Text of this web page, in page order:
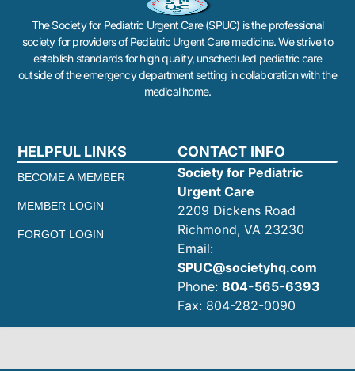
The Society for Pediatric Urgent Care (SPUC) is the professional
society for providers of Pediatric Urgent Care medicine. We strive to
establish standards for high quality, unscheduled pediatric care
outside of the emergency department setting in collaboration with the
medical home.
HELPFUL LINKS
BECOME A MEMBER
MEMBER LOGIN
FORGOT LOGIN
CONTACT INFO
Society for Pediatric
Urgent Care
2209 Dickens Road
Richmond, VA 23230
Email:
SPUC@societyhq.com
Phone: 804-565-6393
Fax: 804-282-0090